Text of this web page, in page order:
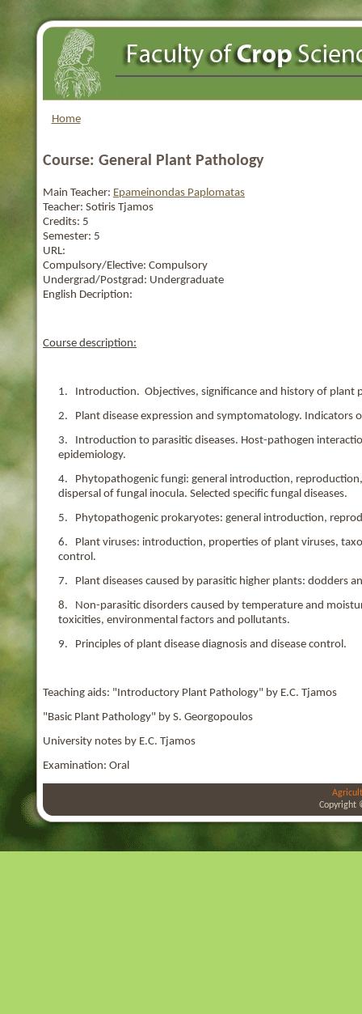
Home
Course: General Plant Pathology
Main Teacher: Epameinondas Paplomatas
Teacher: Sotiris Tjamos
Credits: 5
Semester: 5
URL:
Compulsory/Elective: Compulsory
Undergrad/Postgrad: Undergraduate
English Decription:
Course description:
1. Introduction. Objectives, significance and history of plant
2. Plant disease expression and symptomatology. Indicators
3. Introduction to parasitic diseases. Host-pathogen
epidemiology.
4. Phytopathogenic fungi: general introduction,
dispersal of fungal inocula. Selected specific fungal diseases.
5. Phytopathogenic prokaryotes: general introduction,
6. Plant viruses: introduction, properties of plant viruses,
control.
7. Plant diseases caused by parasitic higher plants: dodders
8. Non-parasitic disorders caused by temperature and
toxicities, environmental factors and pollutants.
9. Principles of plant disease diagnosis and disease control.
Teaching aids: "Introductory Plant Pathology" by E.C. Tjamos
"Basic Plant Pathology" by S. Georgopoulos
University notes by E.C. Tjamos
Examination: Oral
Copyright